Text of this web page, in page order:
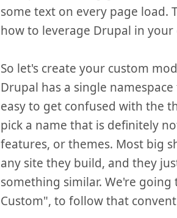
some text on every page load.
how to leverage Drupal in
So let's create your custom
Drupal has a single
easy to get confused with the
pick a name that is definitely
features, or themes. Most big
any site they build, and they
something similar. We're
Custom", to follow that